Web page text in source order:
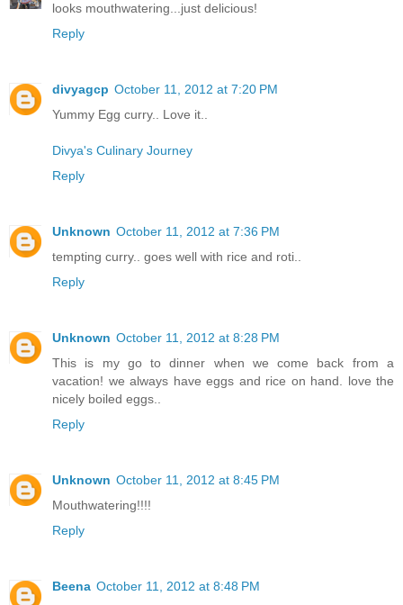
looks mouthwatering...just delicious!
Reply
divyagcp October 11, 2012 at 7:20 PM
Yummy Egg curry.. Love it..
Divya's Culinary Journey
Reply
Unknown October 11, 2012 at 7:36 PM
tempting curry.. goes well with rice and roti..
Reply
Unknown October 11, 2012 at 8:28 PM
This is my go to dinner when we come back from a
vacation! we always have eggs and rice on hand. love the
nicely boiled eggs..
Reply
Unknown October 11, 2012 at 8:45 PM
Mouthwatering!!!!
Reply
Beena October 11, 2012 at 8:48 PM